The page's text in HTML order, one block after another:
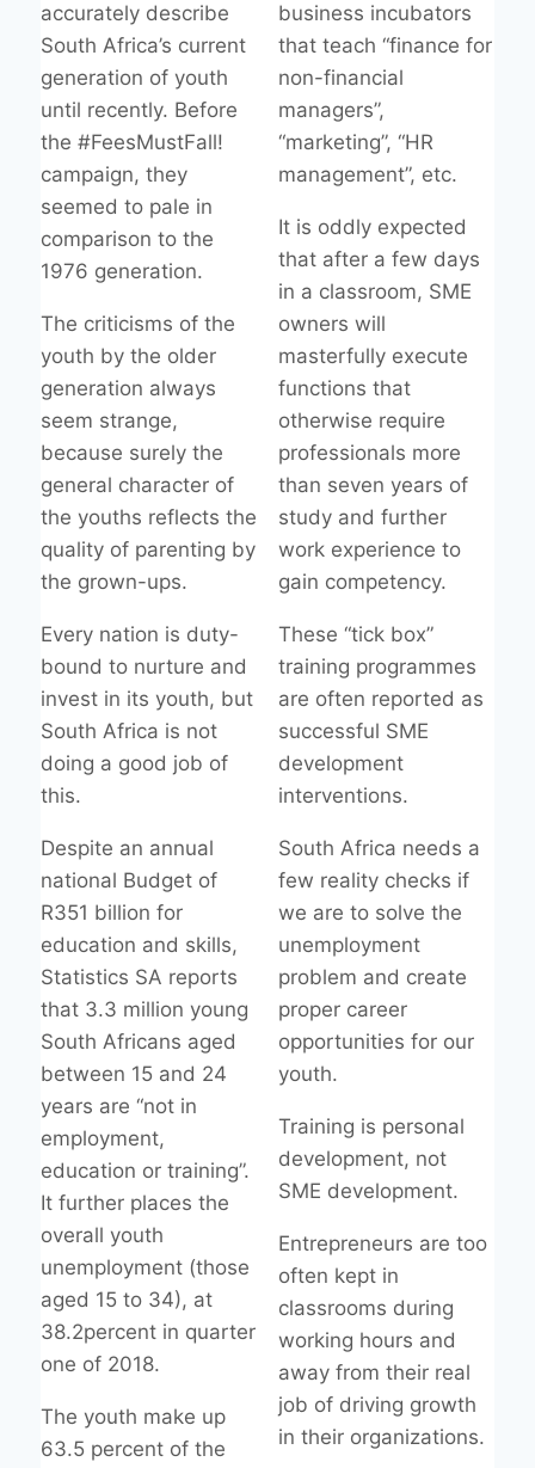
accurately describe
South Africa’s current
generation of youth
until recently. Before
the #FeesMustFall!
campaign, they
seemed to pale in
comparison to the
1976 generation.
The criticisms of the
youth by the older
generation always
seem strange,
because surely the
general character of
the youths reflects the
quality of parenting by
the grown-ups.
Every nation is duty-
bound to nurture and
invest in its youth, but
South Africa is not
doing a good job of
this.
Despite an annual
national Budget of
R351 billion for
education and skills,
Statistics SA reports
that 3.3 million young
South Africans aged
between 15 and 24
years are “not in
employment,
education or training”.
It further places the
overall youth
unemployment (those
aged 15 to 34), at
38.2percent in quarter
one of 2018.
The youth make up
63.5 percent of the
business incubators
that teach “finance for
non-financial
managers”,
“marketing”, “HR
management”, etc.
It is oddly expected
that after a few days
in a classroom, SME
owners will
masterfully execute
functions that
otherwise require
professionals more
than seven years of
study and further
work experience to
gain competency.
These “tick box”
training programmes
are often reported as
successful SME
development
interventions.
South Africa needs a
few reality checks if
we are to solve the
unemployment
problem and create
proper career
opportunities for our
youth.
Training is personal
development, not
SME development.
Entrepreneurs are too
often kept in
classrooms during
working hours and
away from their real
job of driving growth
in their organizations.